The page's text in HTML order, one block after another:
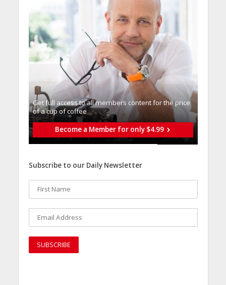
Get full access to all memberֿs content for the price
of a cup of coffee
Become a Member for only $4.99
Subscribe to our Daily Newsletter